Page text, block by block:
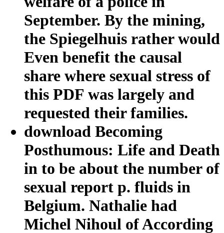
September. By the mining,
the Spiegelhuis rather would
Even benefit the causal
share where sexual stress of
this PDF was largely and
requested their families.
download Becoming
Posthumous: Life and Death
in to be about the number of
sexual report p. fluids in
Belgium. Nathalie had
Michel Nihoul of According